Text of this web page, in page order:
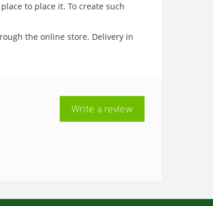
to place it. To create such
the online store. Delivery in
Write a review